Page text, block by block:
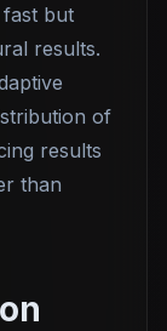
but
results.
of
results
than